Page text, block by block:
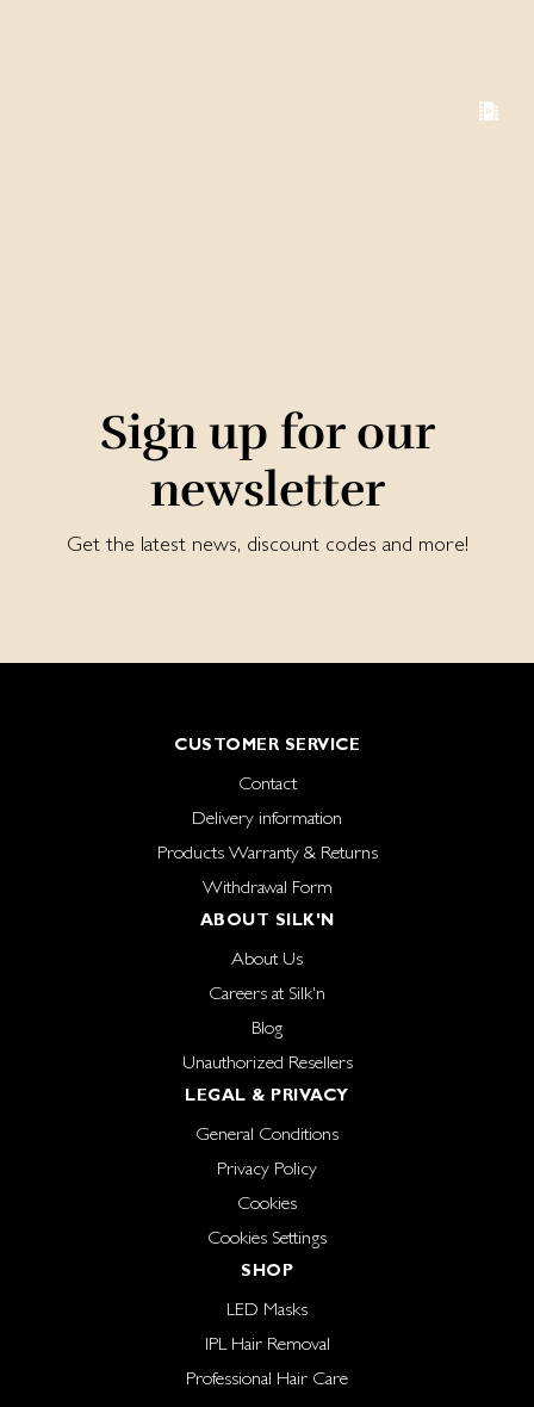
Sign up for our
newsletter
Get the latest news, discount codes and more!
CUSTOMER SERVICE
Contact
Delivery information
Products Warranty & Returns
Withdrawal Form
ABOUT SILK'N
About Us
Careers at Silk'n
Blog
Unauthorized Resellers
LEGAL & PRIVACY
General Conditions
Privacy Policy
Cookies
Cookies Settings
SHOP
LED Masks
IPL Hair Removal
Professional Hair Care